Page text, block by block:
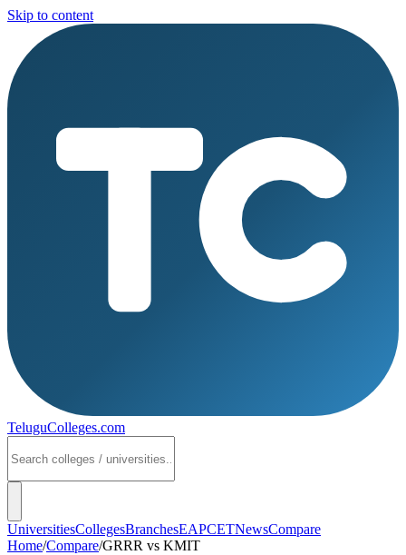
Skip to content
TeluguColleges.com
UniversitiesCollegesBranchesEAPCETNewsCompare
Home/Compare/GRRR vs KMIT